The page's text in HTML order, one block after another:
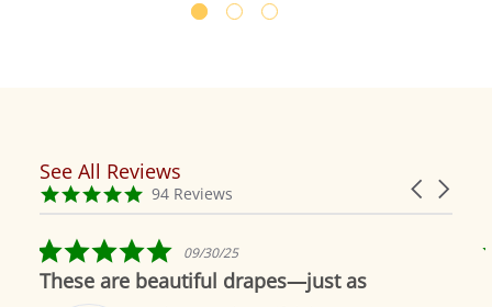
Reviews
carousel
Carousel
4.9
star
94 Reviews
See All Reviews
5.0
star
rating
09/30/25
These are beautiful drapes—just as